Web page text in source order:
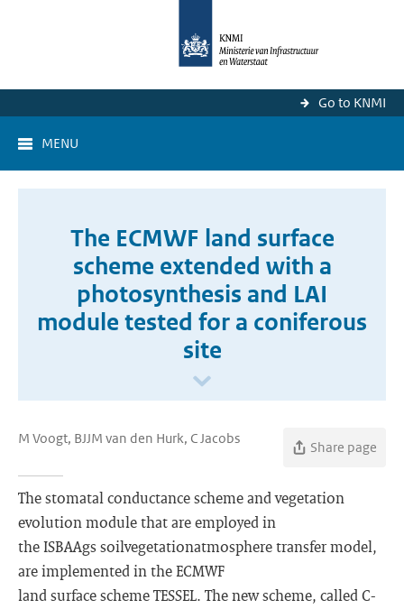
Go to KNMI
MENU
The ECMWF land surface
scheme extended with a
photosynthesis and LAI
module tested for a coniferous
site
M Voogt, BJJM van den Hurk, C Jacobs
Share page
The stomatal conductance scheme and vegetation
evolution module that are employed in
the ISBA­A­gs soil­vegetation­atmosphere transfer model,
are implemented in the ECMWF
land surface scheme TESSEL. The new scheme, called C­